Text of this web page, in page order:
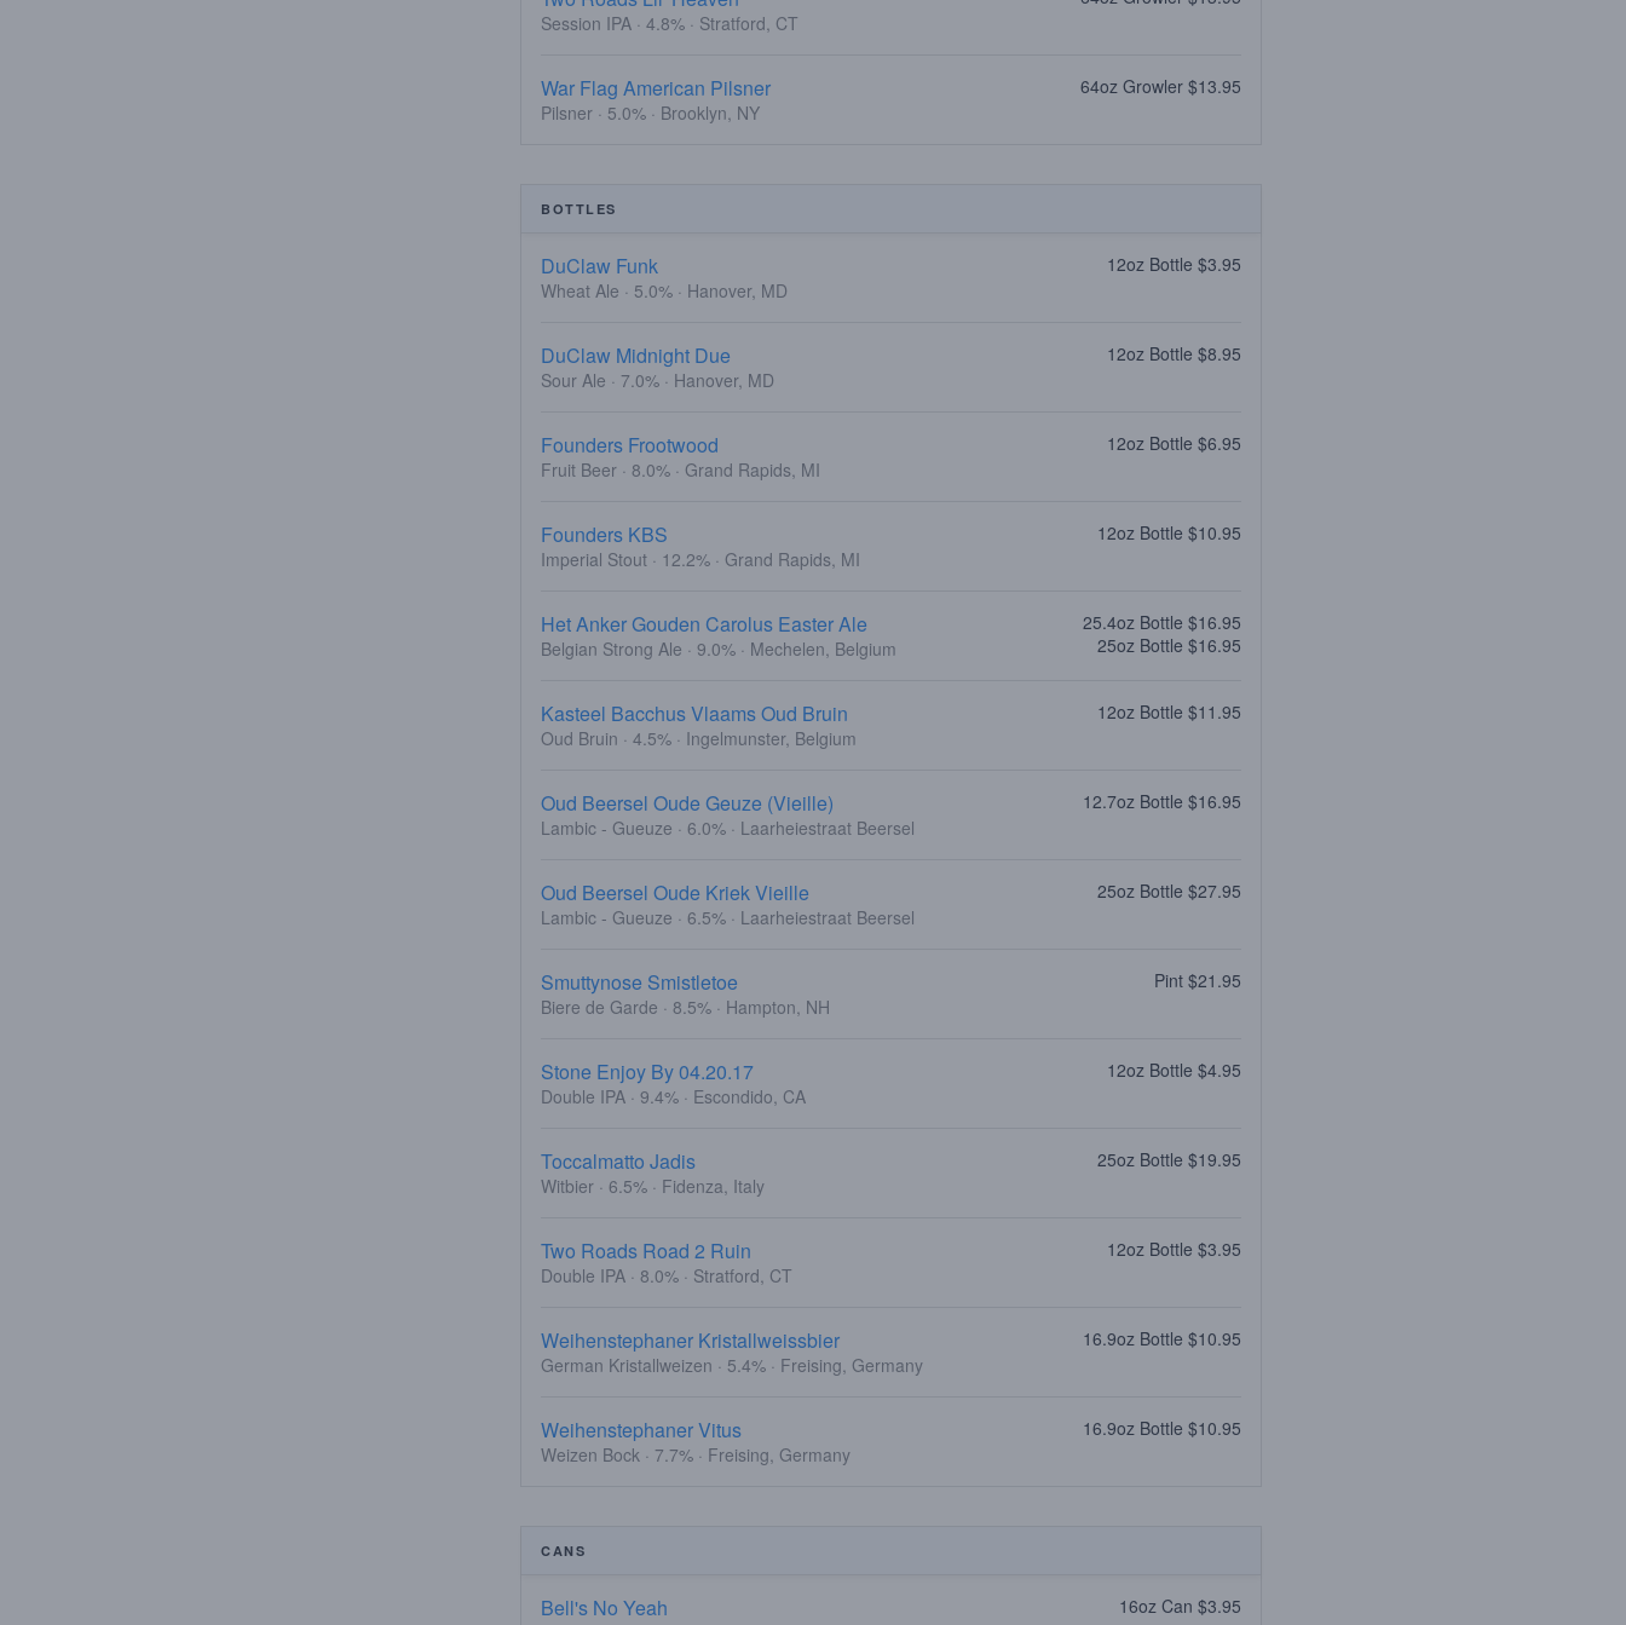
Session IPA · 4.8% · Stratford, CT
War Flag American Pilsner
Pilsner · 5.0% · Brooklyn, NY
64oz Growler $13.95
BOTTLES
DuClaw Funk
Wheat Ale · 5.0% · Hanover, MD
12oz Bottle $3.95
DuClaw Midnight Due
Sour Ale · 7.0% · Hanover, MD
12oz Bottle $8.95
Founders Frootwood
Fruit Beer · 8.0% · Grand Rapids, MI
12oz Bottle $6.95
Founders KBS
Imperial Stout · 12.2% · Grand Rapids, MI
12oz Bottle $10.95
Het Anker Gouden Carolus Easter Ale
Belgian Strong Ale · 9.0% · Mechelen, Belgium
25.4oz Bottle $16.95
25oz Bottle $16.95
Kasteel Bacchus Vlaams Oud Bruin
Oud Bruin · 4.5% · Ingelmunster, Belgium
12oz Bottle $11.95
Oud Beersel Oude Geuze (Vieille)
Lambic - Gueuze · 6.0% · Laarheiestraat Beersel
12.7oz Bottle $16.95
Oud Beersel Oude Kriek Vieille
Lambic - Gueuze · 6.5% · Laarheiestraat Beersel
25oz Bottle $27.95
Smuttynose Smistletoe
Biere de Garde · 8.5% · Hampton, NH
Pint $21.95
Stone Enjoy By 04.20.17
Double IPA · 9.4% · Escondido, CA
12oz Bottle $4.95
Toccalmatto Jadis
Witbier · 6.5% · Fidenza, Italy
25oz Bottle $19.95
Two Roads Road 2 Ruin
Double IPA · 8.0% · Stratford, CT
12oz Bottle $3.95
Weihenstephaner Kristallweissbier
German Kristallweizen · 5.4% · Freising, Germany
16.9oz Bottle $10.95
Weihenstephaner Vitus
Weizen Bock · 7.7% · Freising, Germany
16.9oz Bottle $10.95
CANS
Bell's No Yeah 16oz Can $3.95